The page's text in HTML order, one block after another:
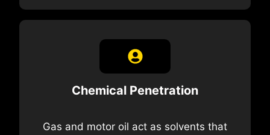
Chemical Penetration
Gas and motor oil act as solvents that